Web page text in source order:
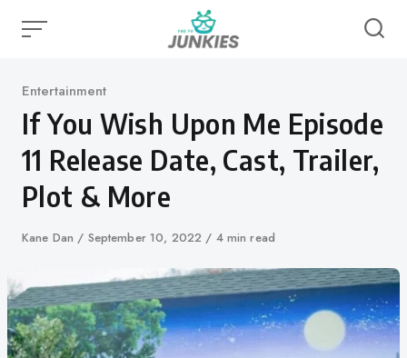
Category
Entertainment
If You Wish Upon Me Episode
11 Release Date, Cast, Trailer,
Plot & More
Author
Kane Dan
Published
September 10, 2022 4 min read